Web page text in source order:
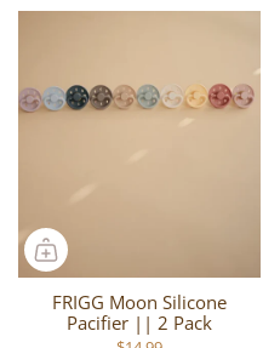
FRIGG Moon Silicone
Pacifier || 2 Pack